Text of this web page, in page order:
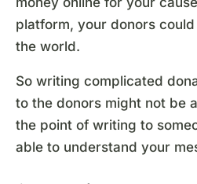
platform, your donors
the world.
So writing complicated
to the donors might not be
the point of writing to
able to understand your